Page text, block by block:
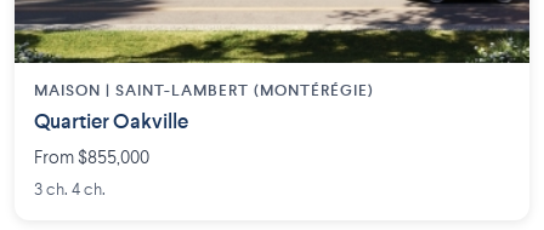
MAISON | SAINT-LAMBERT (MONTÉRÉGIE)
Quartier Oakville
From $855,000
3 ch. 4 ch.